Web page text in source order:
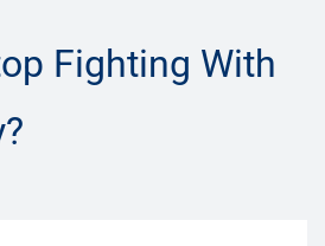
Fighting With